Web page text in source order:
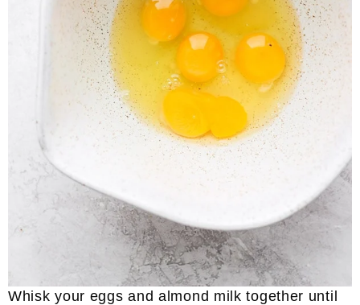
Whisk your eggs and almond milk together until